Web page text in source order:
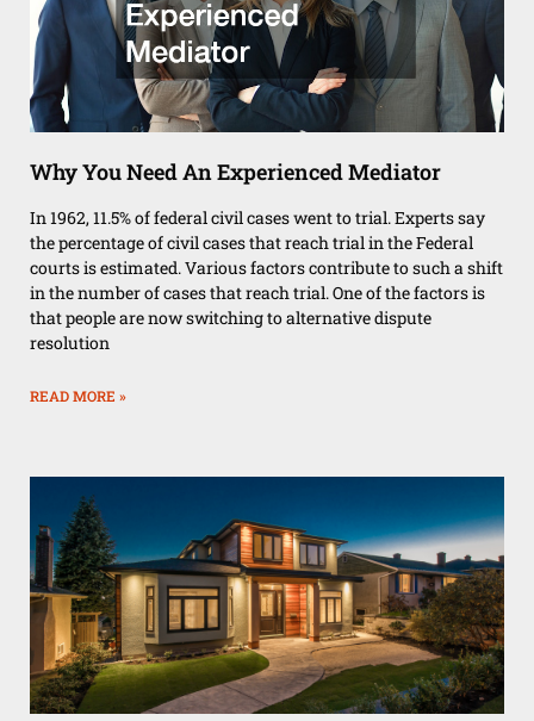
Why You Need An Experienced Mediator
In 1962, 11.5% of federal civil cases went to trial. Experts say
the percentage of civil cases that reach trial in the Federal
courts is estimated. Various factors contribute to such a shift
in the number of cases that reach trial. One of the factors is
that people are now switching to alternative dispute
resolution
READ MORE »